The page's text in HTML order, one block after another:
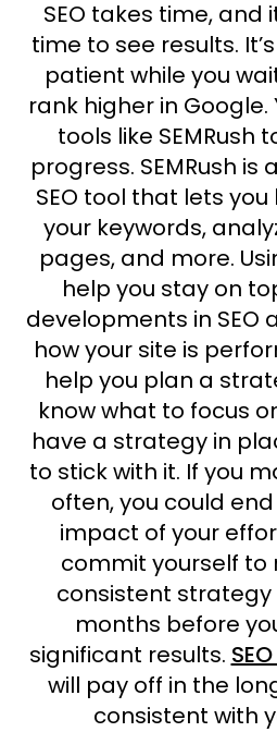
SEO takes time, and
time to see results.
patient while you
rank higher in Google.
tools like SEMRush
progress. SEMRush
SEO tool that lets
your keywords,
pages, and more.
help you stay on
developments in SEO
how your site is
help you plan a
know what to focus
have a strategy in
to stick with it. If you
often, you could
impact of your
commit yourself to
consistent strategy
months before
significant results.
will pay off in the
consistent with